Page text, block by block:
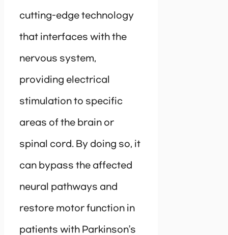
cutting-edge technology
that interfaces with the
nervous system,
providing electrical
stimulation to specific
areas of the brain or
spinal cord. By doing so, it
can bypass the affected
neural pathways and
restore motor function in
patients with Parkinson’s